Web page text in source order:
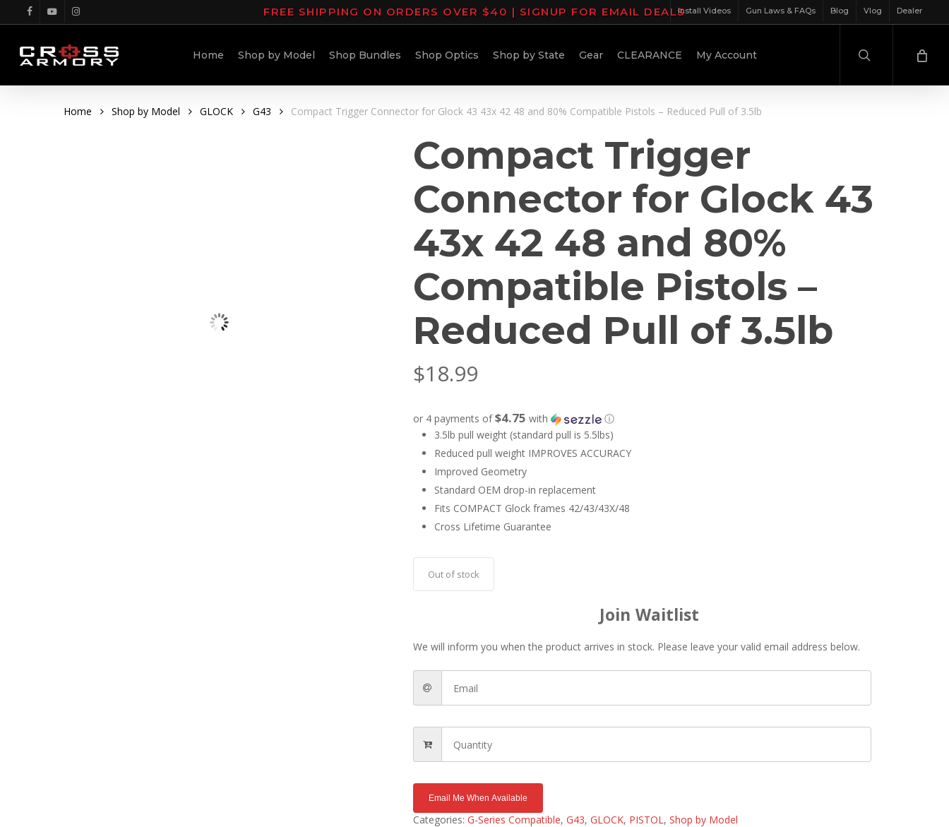
to
main
content
facebookyoutubeinstagram FREE SHIPPING ON ORDERS OVER $40 | SIGNUP FOR EMAIL DEALSInstall Videos Gun Laws & FAQs Blog Vlog Dealer
Home Shop by Model Shop Bundles Shop Optics Shop by State Gear CLEARANCE My Account
Home Shop by Model GLOCK G43 Compact Trigger Connector for Glock 43 43x 42 48 and 80% Compatible Pistols – Reduced Pull of 3.5lb
Compact Trigger
Connector for Glock 43
43x 42 48 and 80%
Compatible Pistols –
Reduced Pull of 3.5lb
$18.99
or 4 payments of$4.75 with
ⓘ
3.5lb pull weight (standard pull is 5.5lbs)
Reduced pull weight IMPROVES ACCURACY
Improved Geometry
Standard OEM drop-in replacement
Fits COMPACT Glock frames 42/43/43X/48
Cross Lifetime Guarantee
Out of stock
Join Waitlist
We will inform you when the product arrives in stock. Please leave your valid email address below.
Email Me When Available
Categories: G-Series Compatible, G43, GLOCK, PISTOL, Shop by Model